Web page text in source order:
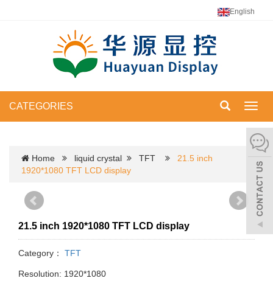
English
CATEGORIES
Home liquid crystal TFT
21.5 inch
1920*1080 TFT LCD display
21.5 inch 1920*1080 TFT LCD display
Category： TFT
Resolution: 1920*1080